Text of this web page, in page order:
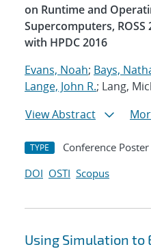
on Runtime and
Supercomputers,
with HPDC 2016
Evans, Noah; Bays,
Lange, John R.; Lang,
View Abstract
TYPE Conference Poster
DOI OSTI Scopus
Using Simulation to